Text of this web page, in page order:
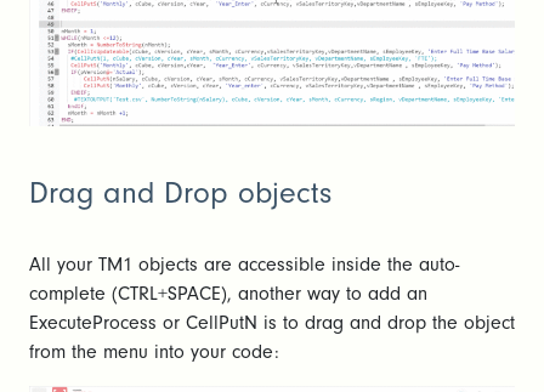
Drag and Drop objects
All your TM1 objects are accessible inside the auto-
complete (CTRL+SPACE), another way to add an
ExecuteProcess or CellPutN is to drag and drop the object
from the menu into your code: